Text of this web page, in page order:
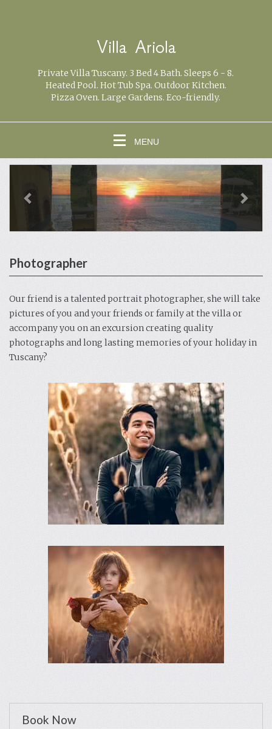
Villa Ariola
Private Villa Tuscany. 3 Bed 4 Bath. Sleeps 6 - 8.
Heated Pool. Hot Tub Spa. Outdoor Kitchen.
Pizza Oven. Large Gardens. Eco-friendly.
MENU
previous
Photographer
Our friend is a talented portrait photographer, she will take
pictures of you and your friends or family at the villa or
accompany you on an excursion creating quality
photographs and long lasting memories of your holiday in
Tuscany?
Book Now